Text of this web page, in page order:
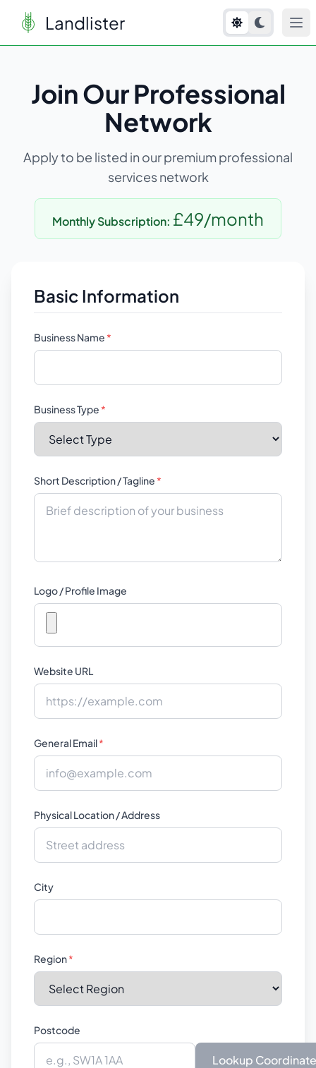
Landlister
Join Our Professional
Network
Apply to be listed in our premium professional
services network
Monthly Subscription: £49/month
Basic Information
Business Name *
Business Type *
Short Description / Tagline *
Logo / Profile Image
Website URL
General Email*
Physical Location / Address
City
Region*
Postcode
Lookup